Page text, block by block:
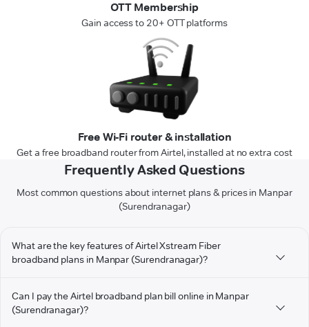
OTT Membership
Gain access to 20+ OTT platforms
Free Wi-Fi router & installation
Get a free broadband router from Airtel, installed at no extra cost
Frequently Asked Questions
Most common questions about internet plans & prices in Manpar
(Surendranagar)
What are the key features of Airtel Xstream Fiber
broadband plans in Manpar (Surendranagar)?
Can I pay the Airtel broadband plan bill online in Manpar
(Surendranagar)?